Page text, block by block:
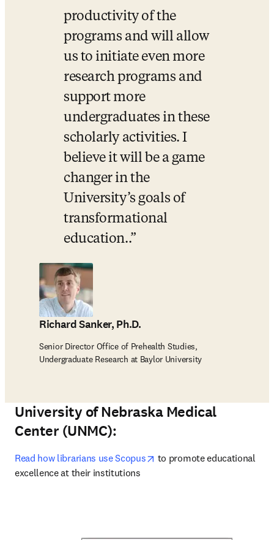
productivity of the
programs and will allow
us to initiate even more
research programs and
support more
undergraduates in these
scholarly activities. I
believe it will be a game
changer in the
University’s goals of
transformational
education..
Richard Sanker, Ph.D.
Senior Director Office of Prehealth Studies,
Undergraduate Research at Baylor University
University of Nebraska Medical
Center (UNMC):
Read how librarians use Scopus opens in new tab/window
to promote educational
excellence at their institutions